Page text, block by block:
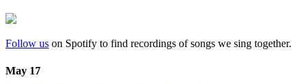
Follow us on Spotify to find recordings of songs we sing together.
May 17